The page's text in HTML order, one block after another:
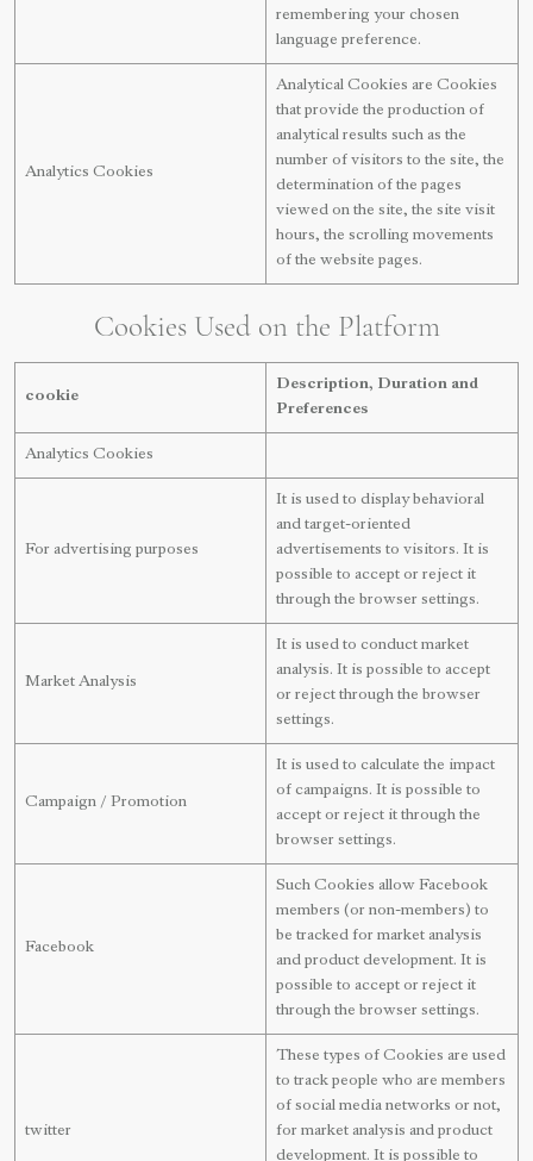
remembering your chosen
language preference.
Analytics Cookies
Analytical Cookies are Cookies
that provide the production of
analytical results such as the
number of visitors to the site, the
determination of the pages
viewed on the site, the site visit
hours, the scrolling movements
of the website pages.
Cookies Used on the Platform
cookie
Description, Duration and
Preferences
Analytics Cookies
For advertising purposes
It is used to display behavioral
and target-oriented
advertisements to visitors. It is
possible to accept or reject it
through the browser settings.
Market Analysis
It is used to conduct market
analysis. It is possible to accept
or reject through the browser
settings.
Campaign / Promotion
It is used to calculate the impact
of campaigns. It is possible to
accept or reject it through the
browser settings.
Facebook
Such Cookies allow Facebook
members (or non-members) to
be tracked for market analysis
and product development. It is
possible to accept or reject it
through the browser settings.
twitter
These types of Cookies are used
to track people who are members
of social media networks or not,
for market analysis and product
development. It is possible to